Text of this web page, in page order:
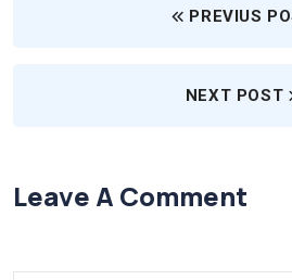
PREVIUS
NEXT POST
Leave A Comment